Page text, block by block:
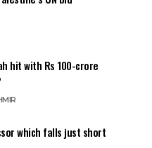
hit with Rs 100-crore
which falls just short